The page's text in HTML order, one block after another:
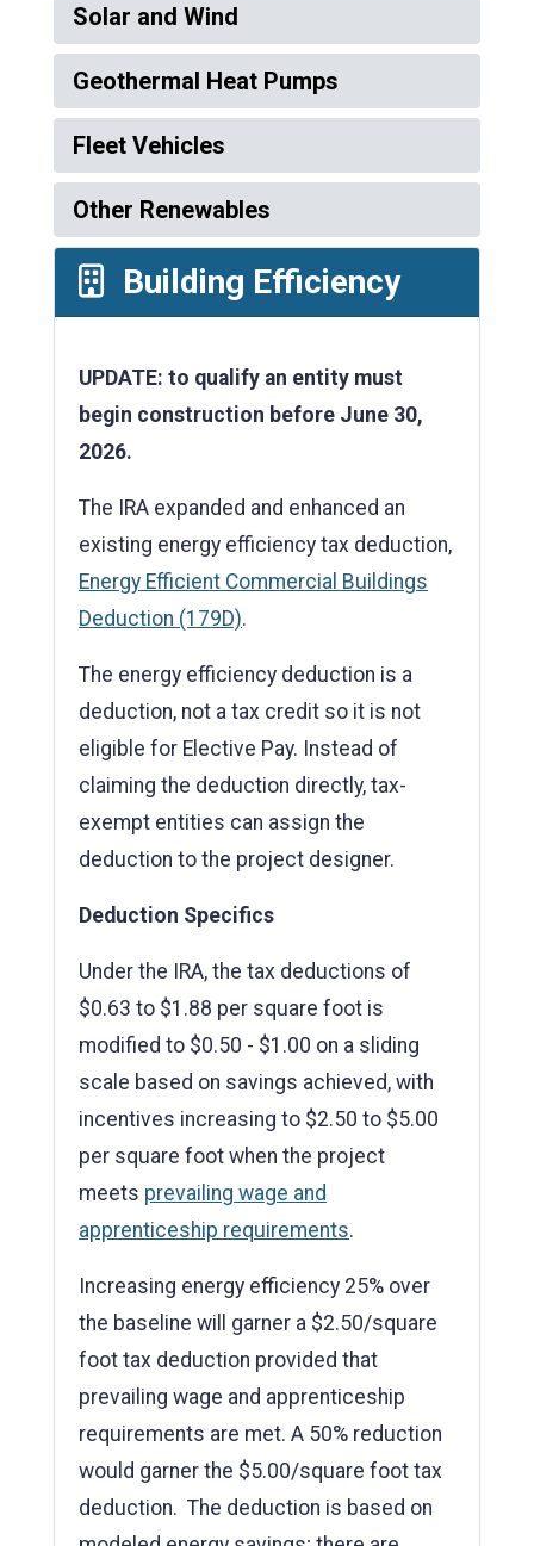
Solar and Wind
Geothermal Heat Pumps
Fleet Vehicles
Other Renewables
Building Efficiency
UPDATE: to qualify an entity must
begin construction before June 30,
2026.
The IRA expanded and enhanced an
existing energy efficiency tax deduction,
Energy Efficient Commercial Buildings
Deduction (179D).
The energy efficiency deduction is a
deduction, not a tax credit so it is not
eligible for Elective Pay. Instead of
claiming the deduction directly, tax-
exempt entities can assign the
deduction to the project designer.
Deduction Specifics
Under the IRA, the tax deductions of
$0.63 to $1.88 per square foot is
modified to $0.50 - $1.00 on a sliding
scale based on savings achieved, with
incentives increasing to $2.50 to $5.00
per square foot when the project
meets prevailing wage and
apprenticeship requirements.
Increasing energy efficiency 25% over
the baseline will garner a $2.50/square
foot tax deduction provided that
prevailing wage and apprenticeship
requirements are met. A 50% reduction
would garner the $5.00/square foot tax
deduction. The deduction is based on